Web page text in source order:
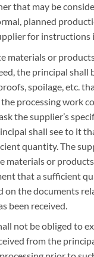
that may be
planned
for instructions
materials or
the principal shall
spoilage, etc.
processing work
the supplier’s
shall see to it
quantity. The
materials or
that a sufficient
on the documents
been received.
not be obliged to
from the